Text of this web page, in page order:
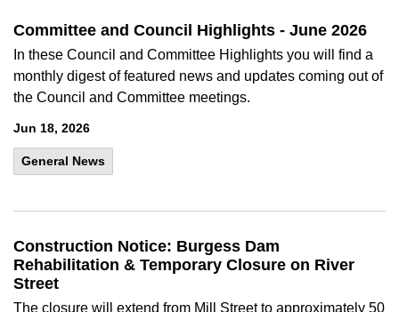
Committee and Council Highlights - June 2026
In these Council and Committee Highlights you will find a
monthly digest of featured news and updates coming out of
the Council and Committee meetings.
Jun 18, 2026
General News
Construction Notice: Burgess Dam
Rehabilitation & Temporary Closure on River
Street
The closure will extend from Mill Street to approximately 50